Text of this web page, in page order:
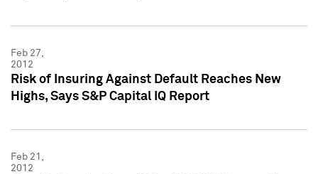
Feb 27,
2012
Risk of Insuring Against Default Reaches New
Highs, Says S&P Capital IQ Report
Feb 21,
2012